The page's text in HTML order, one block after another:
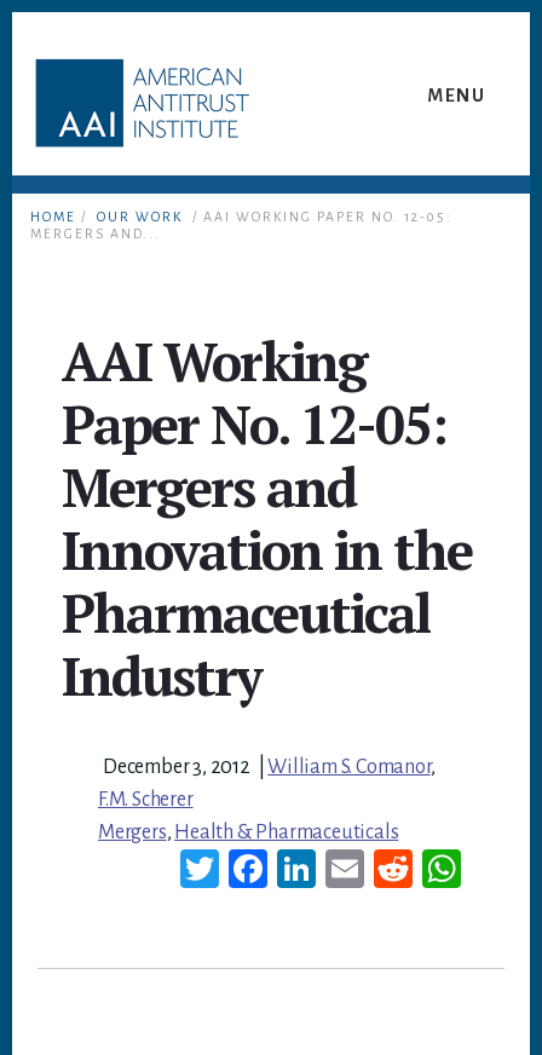
MENU
HOME / OUR WORK
/ AAI WORKING PAPER NO. 12-05:
MERGERS AND...
December 3, 2012 |William S. Comanor,
F.M. Scherer
Mergers, Health & Pharmaceuticals
T
Fa
Li
E
Re
AAI Working
Paper No. 12-05:
Mergers and
Innovation in the
Pharmaceutical
Industry